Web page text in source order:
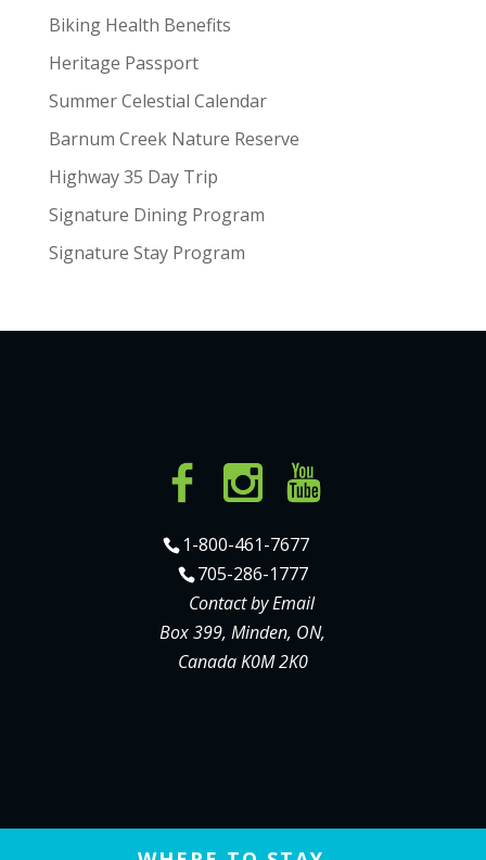
Biking Health Benefits
Heritage Passport
Summer Celestial Calendar
Barnum Creek Nature Reserve
Highway 35 Day Trip
Signature Dining Program
Signature Stay Program
1-800-461-7677
705-286-1777
Contact by Email
Box 399, Minden, ON,
Canada K0M 2K0